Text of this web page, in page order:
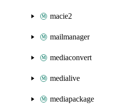
macie2
mailmanager
mediaconvert
medialive
mediapackage